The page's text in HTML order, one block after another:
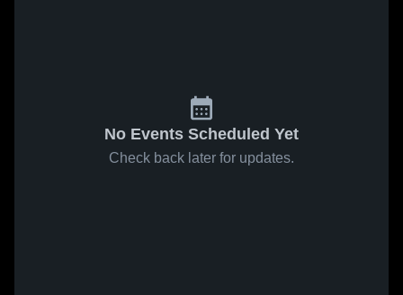
No Events Scheduled Yet
Check back later for updates.